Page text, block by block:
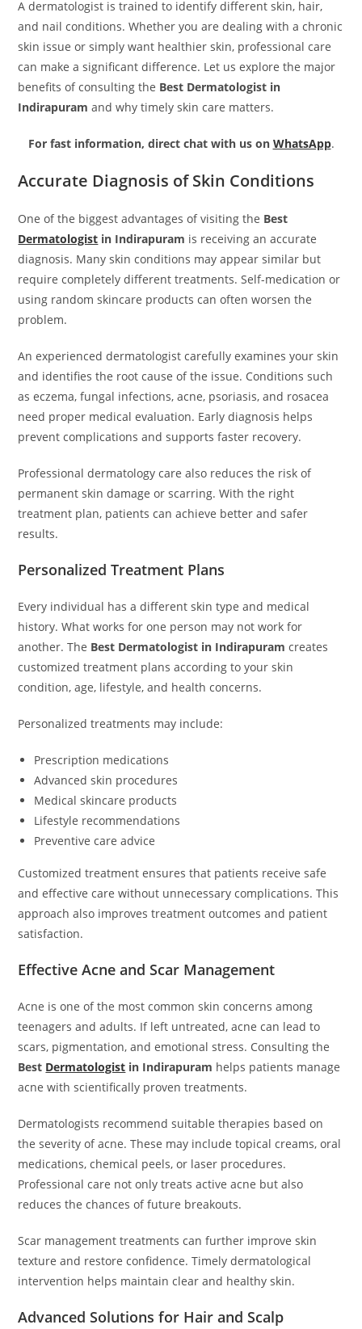
A dermatologist is trained to identify different skin, hair,
and nail conditions. Whether you are dealing with a chronic
skin issue or simply want healthier skin, professional care
can make a significant difference. Let us explore the major
benefits of consulting the Best Dermatologist in
Indirapuram and why timely skin care matters.
For fast information, direct chat with us on WhatsApp.
Accurate Diagnosis of Skin Conditions
One of the biggest advantages of visiting the Best
Dermatologist in Indirapuram is receiving an accurate
diagnosis. Many skin conditions may appear similar but
require completely different treatments. Self-medication or
using random skincare products can often worsen the
problem.
An experienced dermatologist carefully examines your skin
and identifies the root cause of the issue. Conditions such
as eczema, fungal infections, acne, psoriasis, and rosacea
need proper medical evaluation. Early diagnosis helps
prevent complications and supports faster recovery.
Professional dermatology care also reduces the risk of
permanent skin damage or scarring. With the right
treatment plan, patients can achieve better and safer
results.
Personalized Treatment Plans
Every individual has a different skin type and medical
history. What works for one person may not work for
another. The Best Dermatologist in Indirapuram creates
customized treatment plans according to your skin
condition, age, lifestyle, and health concerns.
Personalized treatments may include:
Prescription medications
Advanced skin procedures
Medical skincare products
Lifestyle recommendations
Preventive care advice
Customized treatment ensures that patients receive safe
and effective care without unnecessary complications. This
approach also improves treatment outcomes and patient
satisfaction.
Effective Acne and Scar Management
Acne is one of the most common skin concerns among
teenagers and adults. If left untreated, acne can lead to
scars, pigmentation, and emotional stress. Consulting the
Best Dermatologist in Indirapuram helps patients manage
acne with scientifically proven treatments.
Dermatologists recommend suitable therapies based on
the severity of acne. These may include topical creams, oral
medications, chemical peels, or laser procedures.
Professional care not only treats active acne but also
reduces the chances of future breakouts.
Scar management treatments can further improve skin
texture and restore confidence. Timely dermatological
intervention helps maintain clear and healthy skin.
Advanced Solutions for Hair and Scalp